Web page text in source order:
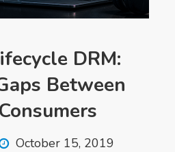
DRM:
Between
October 15, 2019